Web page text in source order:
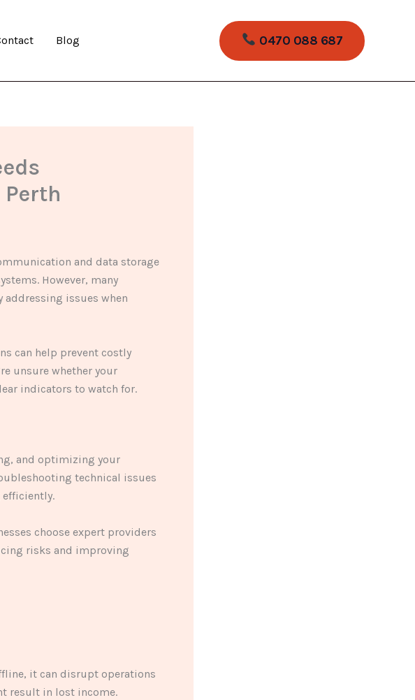
Blog 0470 088 687
and data storage
However, many
addressing issues when
can help prevent costly
unsure whether your
indicators to watch for.
and optimizing your
technical issues
efficiently.
choose expert providers
risks and improving
it can disrupt operations
result in lost income.